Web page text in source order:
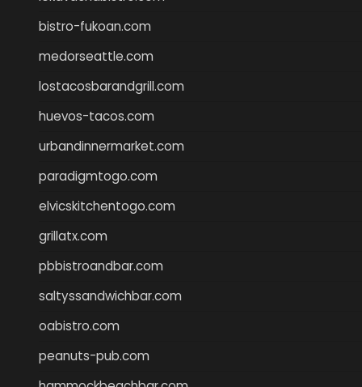
bistro-fukoan.com
medorseattle.com
lostacosbarandgrill.com
huevos-tacos.com
urbandinnermarket.com
paradigmtogo.com
elvicskitchentogo.com
grillatx.com
pbbistroandbar.com
saltyssandwichbar.com
oabistro.com
peanuts-pub.com